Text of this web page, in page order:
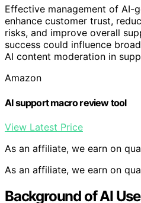
Effective management of AI-
enhance customer trust,
risks, and improve overall
success could influence
AI content moderation in
Amazon
AI support macro review tool
View Latest Price
As an affiliate, we earn on
As an affiliate, we earn on
Background of AI